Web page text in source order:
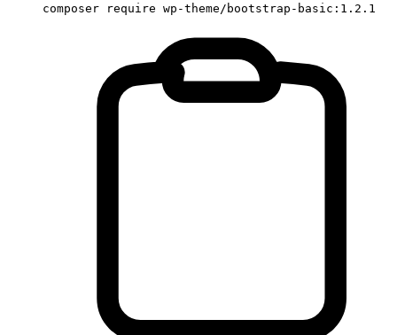
composer require wp-theme/bootstrap-basic:1.2.1